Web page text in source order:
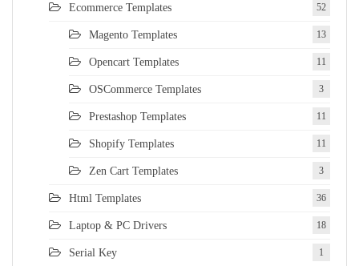
Ecommerce Templates 52
Magento Templates 13
Opencart Templates 11
OSCommerce Templates 3
Prestashop Templates 11
Shopify Templates 11
Zen Cart Templates 3
Html Templates 36
Laptop & PC Drivers 18
Serial Key 1